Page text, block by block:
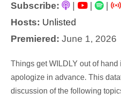
Subscribe: | |
Hosts: Unlisted
Premiered: June 1, 2026
Audio
Player
Things get WILDLY out of hand
apologize in advance. This
discussion of the following